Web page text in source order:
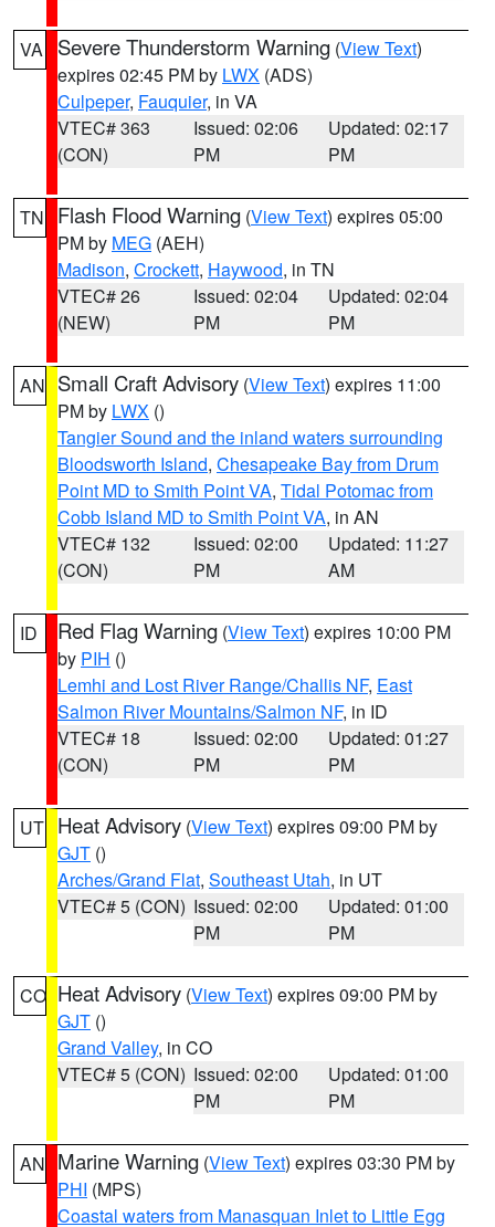
VA Severe Thunderstorm Warning (View Text)
expires 02:45 PM by LWX (ADS)
Culpeper, Fauquier, in VA
VTEC# 363
(CON)
Issued: 02:06
PM
Updated: 02:17
PM
TN Flash Flood Warning (View Text) expires 05:00
PM by MEG (AEH)
Madison, Crockett, Haywood, in TN
VTEC# 26
(NEW)
Issued: 02:04
PM
Updated: 02:04
PM
AN Small Craft Advisory (View Text) expires 11:00
PM by LWX ()
Tangier Sound and the inland waters surrounding
Bloodsworth Island, Chesapeake Bay from Drum
Point MD to Smith Point VA, Tidal Potomac from
Cobb Island MD to Smith Point VA, in AN
VTEC# 132
(CON)
Issued: 02:00
PM
Updated: 11:27
AM
ID Red Flag Warning (View Text) expires 10:00 PM
by PIH ()
Lemhi and Lost River Range/Challis NF, East
Salmon River Mountains/Salmon NF, in ID
VTEC# 18
(CON)
Issued: 02:00
PM
Updated: 01:27
PM
UT Heat Advisory (View Text) expires 09:00 PM by
GJT ()
Arches/Grand Flat, Southeast Utah, in UT
VTEC# 5 (CON) Issued: 02:00
PM
Updated: 01:00
PM
CO Heat Advisory (View Text) expires 09:00 PM by
GJT ()
Grand Valley, in CO
VTEC# 5 (CON) Issued: 02:00
PM
Updated: 01:00
PM
AN Marine Warning (View Text) expires 03:30 PM by
PHI (MPS)
Coastal waters from Manasquan Inlet to Little Egg